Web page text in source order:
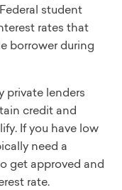
student
rates that
borrower during
private lenders
credit and
If you have low
need a
get approved and
rate.